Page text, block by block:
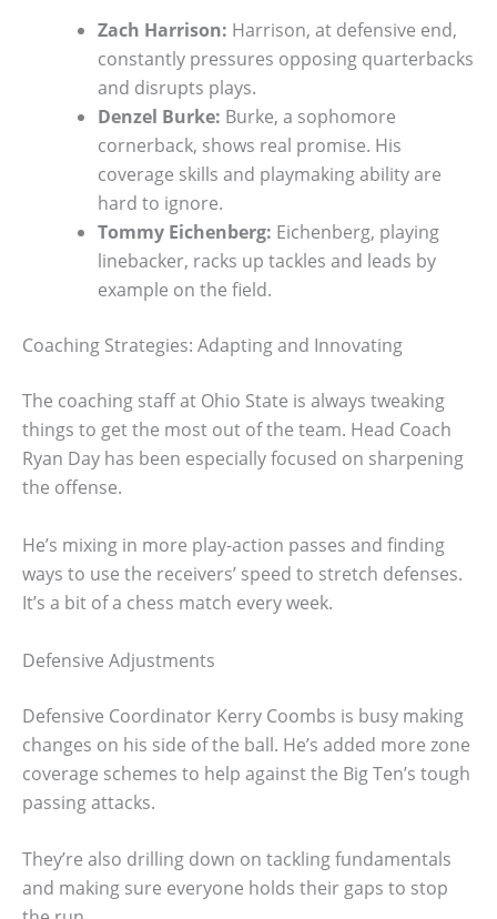
Zach Harrison: Harrison, at defensive end,
constantly pressures opposing quarterbacks
and disrupts plays.
Denzel Burke: Burke, a sophomore
cornerback, shows real promise. His
coverage skills and playmaking ability are
hard to ignore.
Tommy Eichenberg: Eichenberg, playing
linebacker, racks up tackles and leads by
example on the field.
Coaching Strategies: Adapting and Innovating
The coaching staff at Ohio State is always tweaking
things to get the most out of the team. Head Coach
Ryan Day has been especially focused on sharpening
the offense.
He’s mixing in more play-action passes and finding
ways to use the receivers’ speed to stretch defenses.
It’s a bit of a chess match every week.
Defensive Adjustments
Defensive Coordinator Kerry Coombs is busy making
changes on his side of the ball. He’s added more zone
coverage schemes to help against the Big Ten’s tough
passing attacks.
They’re also drilling down on tackling fundamentals
and making sure everyone holds their gaps to stop